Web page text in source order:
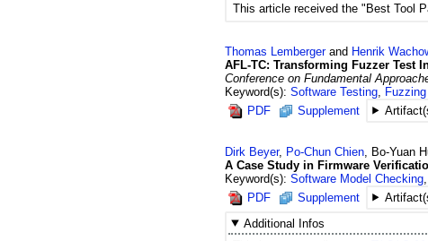
This article received the "Best Tool
Thomas Lembergerand Henrik
AFL-TC: Transforming Fuzzer Test
Conference on Fundamental
Keyword(s):Software Testing Fuzzing
PDF
Supplement
Dirk Beyer, Po-Chun Chien Bo-Yuan
A Case Study in Firmware
Keyword(s):Software Model Checking
PDF
Supplement
Additional Infos